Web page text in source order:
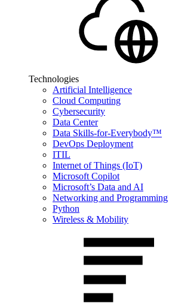
Technologies
Artificial Intelligence
Cloud Computing
Cybersecurity
Data Center
Data Skills-for-Everybody™
DevOps Deployment
ITIL
Internet of Things (IoT)
Microsoft Copilot
Microsoft’s Data and AI
Networking and Programming
Python
Wireless & Mobility